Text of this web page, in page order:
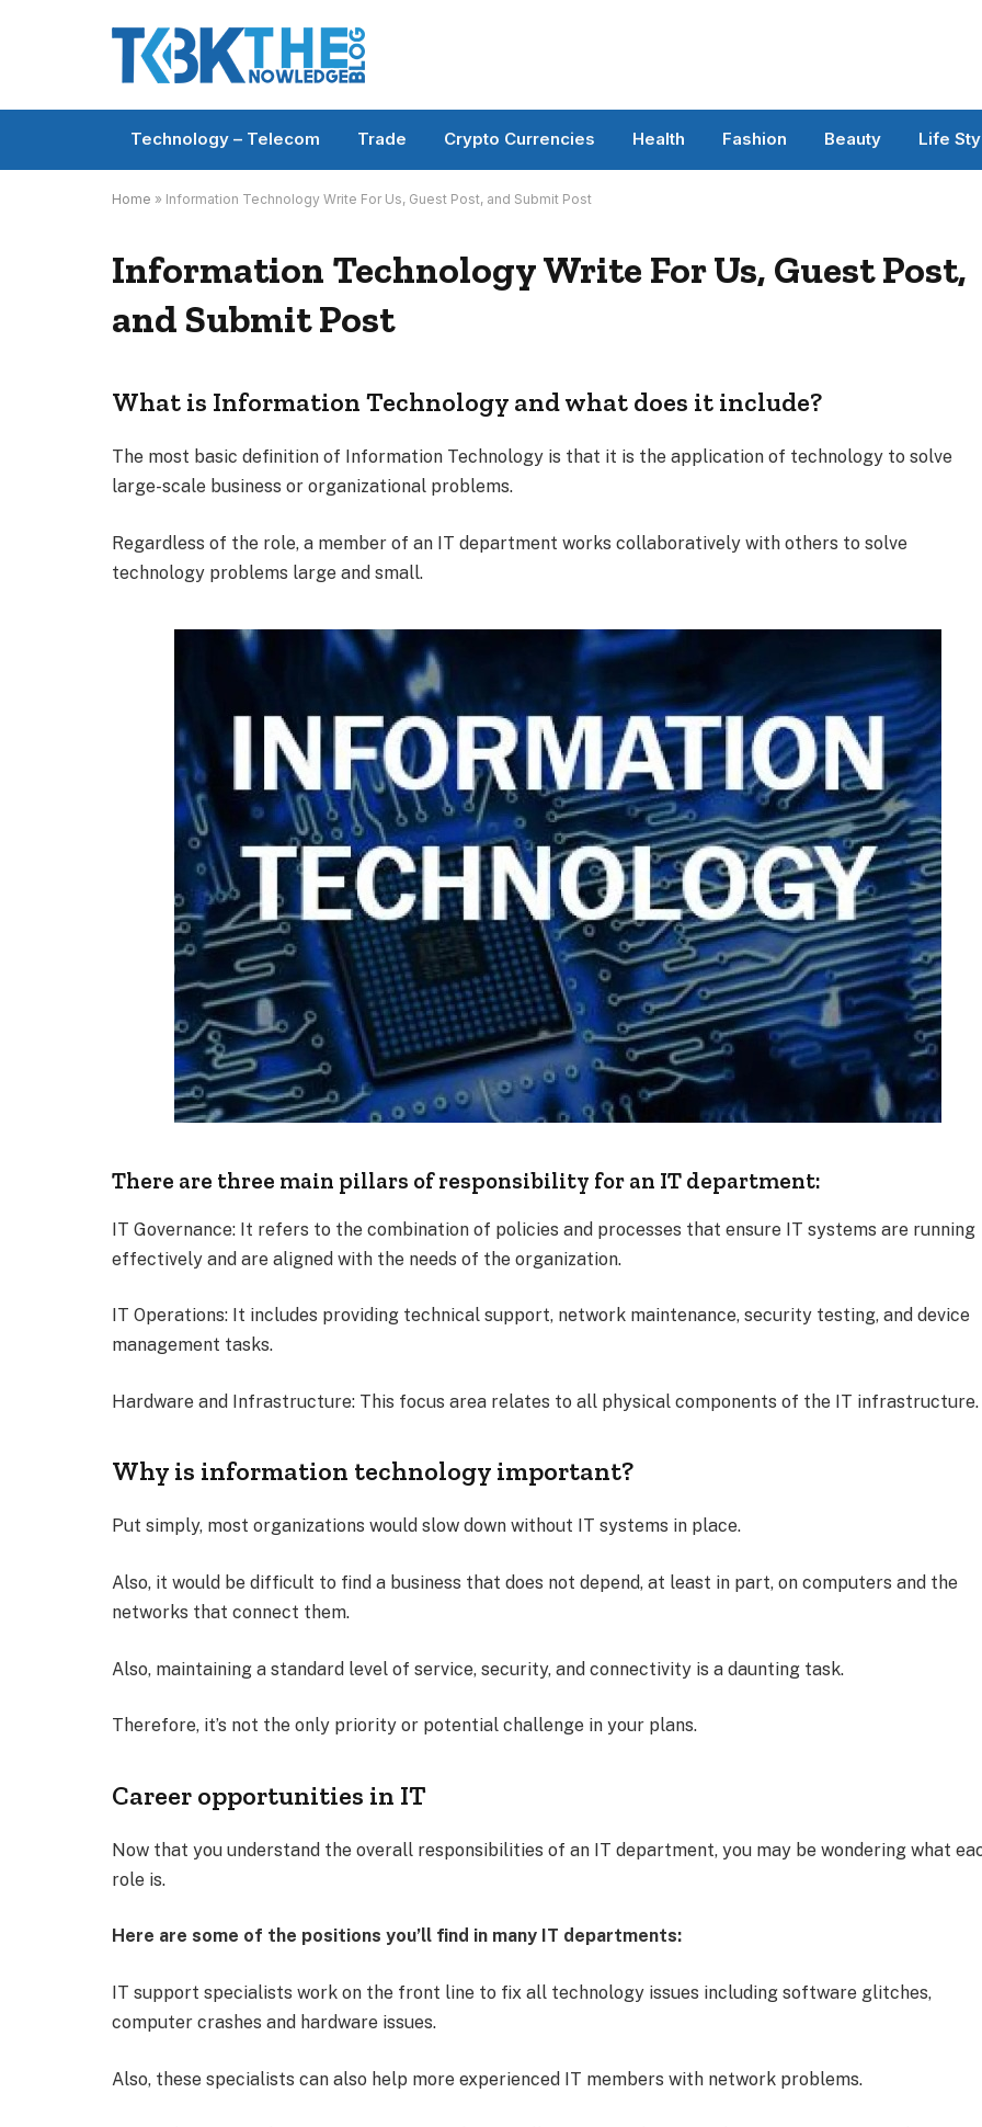
Technology – Telecom Trade Crypto Currencies Health Fashion Beauty Life
Home » Information Technology Write For Us, Guest Post, and Submit Post
Information Technology Write For Us, Guest Post,
and Submit Post
What is Information Technology and what does it include?
The most basic definition of Information Technology is that it is the application of technology to solve
large-scale business or organizational problems.
Regardless of the role, a member of an IT department works collaboratively with others to solve
technology problems large and small.
There are three main pillars of responsibility for an IT department:
IT Governance: It refers to the combination of policies and processes that ensure IT systems are running
effectively and are aligned with the needs of the organization.
IT Operations: It includes providing technical support, network maintenance, security testing, and device
management tasks.
Hardware and Infrastructure: This focus area relates to all physical components of the IT infrastructure.
Why is information technology important?
Put simply, most organizations would slow down without IT systems in place.
Also, it would be difficult to find a business that does not depend, at least in part, on computers and the
networks that connect them.
Also, maintaining a standard level of service, security, and connectivity is a daunting task.
Therefore, it’s not the only priority or potential challenge in your plans.
Career opportunities in IT
Now that you understand the overall responsibilities of an IT department, you may be wondering what
role is.
Here are some of the positions you’ll find in many IT departments:
IT support specialists work on the front line to fix all technology issues including software glitches,
computer crashes and hardware issues.
Also, these specialists can also help more experienced IT members with network problems.